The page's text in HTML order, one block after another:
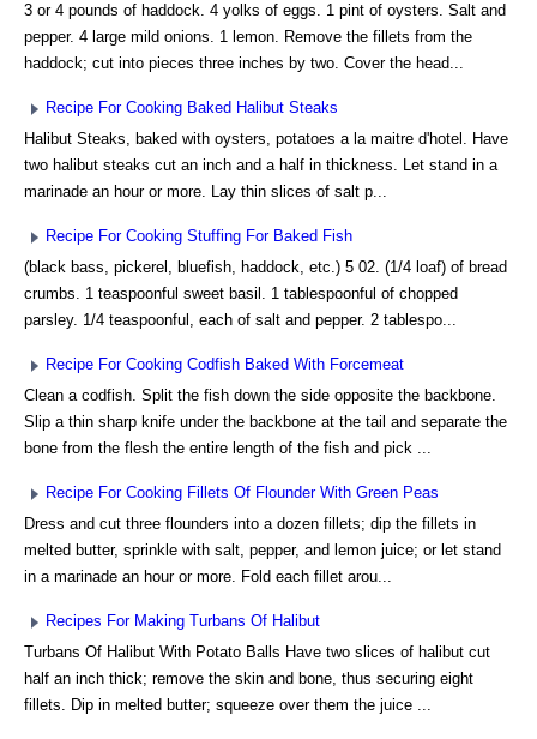
3 or 4 pounds of haddock. 4 yolks of eggs. 1 pint of oysters. Salt and
pepper. 4 large mild onions. 1 lemon. Remove the fillets from the
haddock; cut into pieces three inches by two. Cover the head...
Recipe For Cooking Baked Halibut Steaks
Halibut Steaks, baked with oysters, potatoes a la maitre d'hotel. Have
two halibut steaks cut an inch and a half in thickness. Let stand in a
marinade an hour or more. Lay thin slices of salt p...
Recipe For Cooking Stuffing For Baked Fish
(black bass, pickerel, bluefish, haddock, etc.) 5 02. (1/4 loaf) of bread
crumbs. 1 teaspoonful sweet basil. 1 tablespoonful of chopped
parsley. 1/4 teaspoonful, each of salt and pepper. 2 tablespo...
Recipe For Cooking Codfish Baked With Forcemeat
Clean a codfish. Split the fish down the side opposite the backbone.
Slip a thin sharp knife under the backbone at the tail and separate the
bone from the flesh the entire length of the fish and pick ...
Recipe For Cooking Fillets Of Flounder With Green Peas
Dress and cut three flounders into a dozen fillets; dip the fillets in
melted butter, sprinkle with salt, pepper, and lemon juice; or let stand
in a marinade an hour or more. Fold each fillet arou...
Recipes For Making Turbans Of Halibut
Turbans Of Halibut With Potato Balls Have two slices of halibut cut
half an inch thick; remove the skin and bone, thus securing eight
fillets. Dip in melted butter; squeeze over them the juice ...